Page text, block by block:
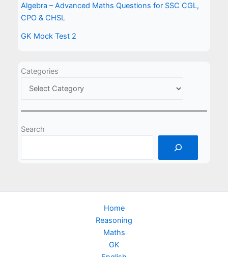
Algebra – Advanced Maths Questions for SSC CGL,
CPO & CHSL
GK Mock Test 2
Categories
Search
Home
Reasoning
Maths
GK